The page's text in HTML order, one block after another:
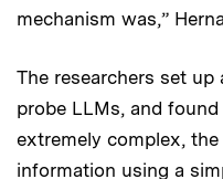
mechanism was,”
The researchers set
probe LLMs, and
extremely complex,
information using a